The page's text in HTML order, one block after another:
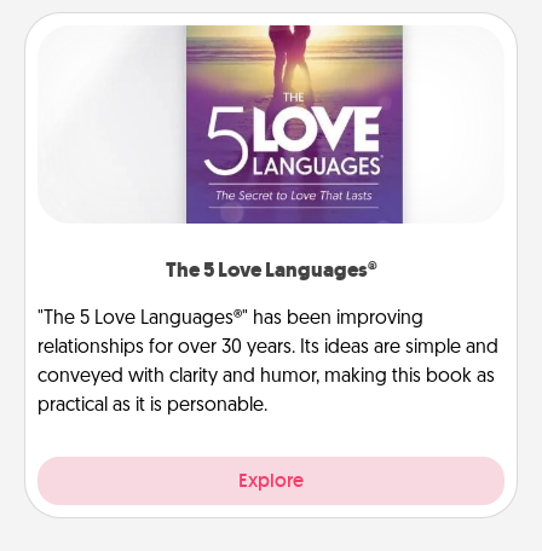
The 5 Love Languages®
"The 5 Love Languages®" has been improving
relationships for over 30 years. Its ideas are simple and
conveyed with clarity and humor, making this book as
practical as it is personable.
Explore